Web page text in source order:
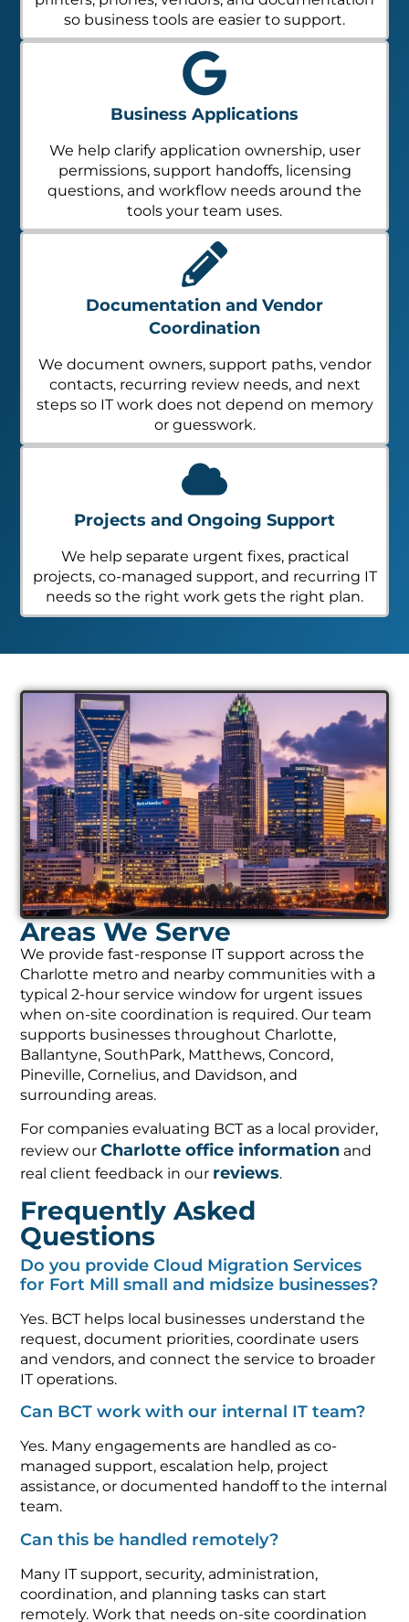
so business tools are easier to support.
Business Applications
We help clarify application ownership, user
permissions, support handoffs, licensing
questions, and workflow needs around the
tools your team uses.
Documentation and Vendor
Coordination
We document owners, support paths, vendor
contacts, recurring review needs, and next
steps so IT work does not depend on memory
or guesswork.
Projects and Ongoing Support
projects, co-managed support, and recurring IT
needs so the right work gets the right plan.
Areas We Serve
We provide fast-response IT support across the
Charlotte metro and nearby communities with a
typical 2-hour service window for urgent issues
when on-site coordination is required. Our team
supports businesses throughout Charlotte,
Ballantyne, SouthPark, Matthews, Concord,
Pineville, Cornelius, and Davidson, and
surrounding areas.
review our Charlotte office information
reviews
Frequently Asked
Questions
Do you provide Cloud Migration Services
for Fort Mill small and midsize businesses?
Yes. BCT helps local businesses understand the
request, document priorities, coordinate users
and vendors, and connect the service to broader
IT operations.
Can BCT work with our internal IT team?
Yes. Many engagements are handled as co-
managed support, escalation help, project
assistance, or documented handoff to the internal
team.
Can this be handled remotely?
coordination, and planning tasks can start
remotely. Work that needs on-site coordination